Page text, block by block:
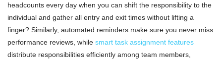
headcounts every day when you can shift the responsibility to the
individual and gather all entry and exit times without lifting a
finger? Similarly, automated reminders make sure you never miss
performance reviews, while smart task assignment features
distribute responsibilities efficiently among team members,